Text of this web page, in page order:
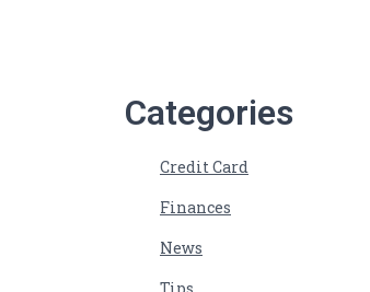
Categories
Credit Card
Finances
News
Tips